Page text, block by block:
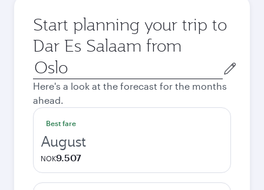
Start planning your trip to
Dar Es Salaam from
Origin
city
Here's a look at the forecast for the months
ahead.
Best fare
August
NOK9.507